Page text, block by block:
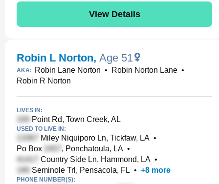
View Details
Robin L Norton, Age 51
AKA: Robin Lane Norton • Robin Norton Lane •
Robin R Norton
LIVES IN:
Point Rd, Town Creek, AL
USED TO LIVE IN:
Miley Niquiporo Ln, Tickfaw, LA •
Po Box
, Ponchatoula, LA •
Country Side Ln, Hammond, LA •
Seminole Trl, Pensacola, FL • +8 more
PHONE NUMBER(S):